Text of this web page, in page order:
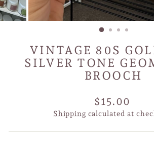
VINTAGE 80S
SILVER TONE
BROOCH
Regular
price
$15.00
Shipping calculated at